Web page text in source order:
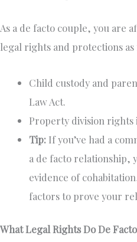
As a de facto couple, you are
legal rights and protections
Child custody and
Law Act.
Property division rights
Tip: If you’ve had a
a de facto relationship,
evidence of
factors to prove your
What Legal Rights Do De